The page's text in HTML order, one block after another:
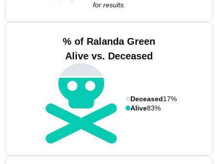
for results.
% of Ralanda Green
Alive vs. Deceased
Deceased17%
Alive83%